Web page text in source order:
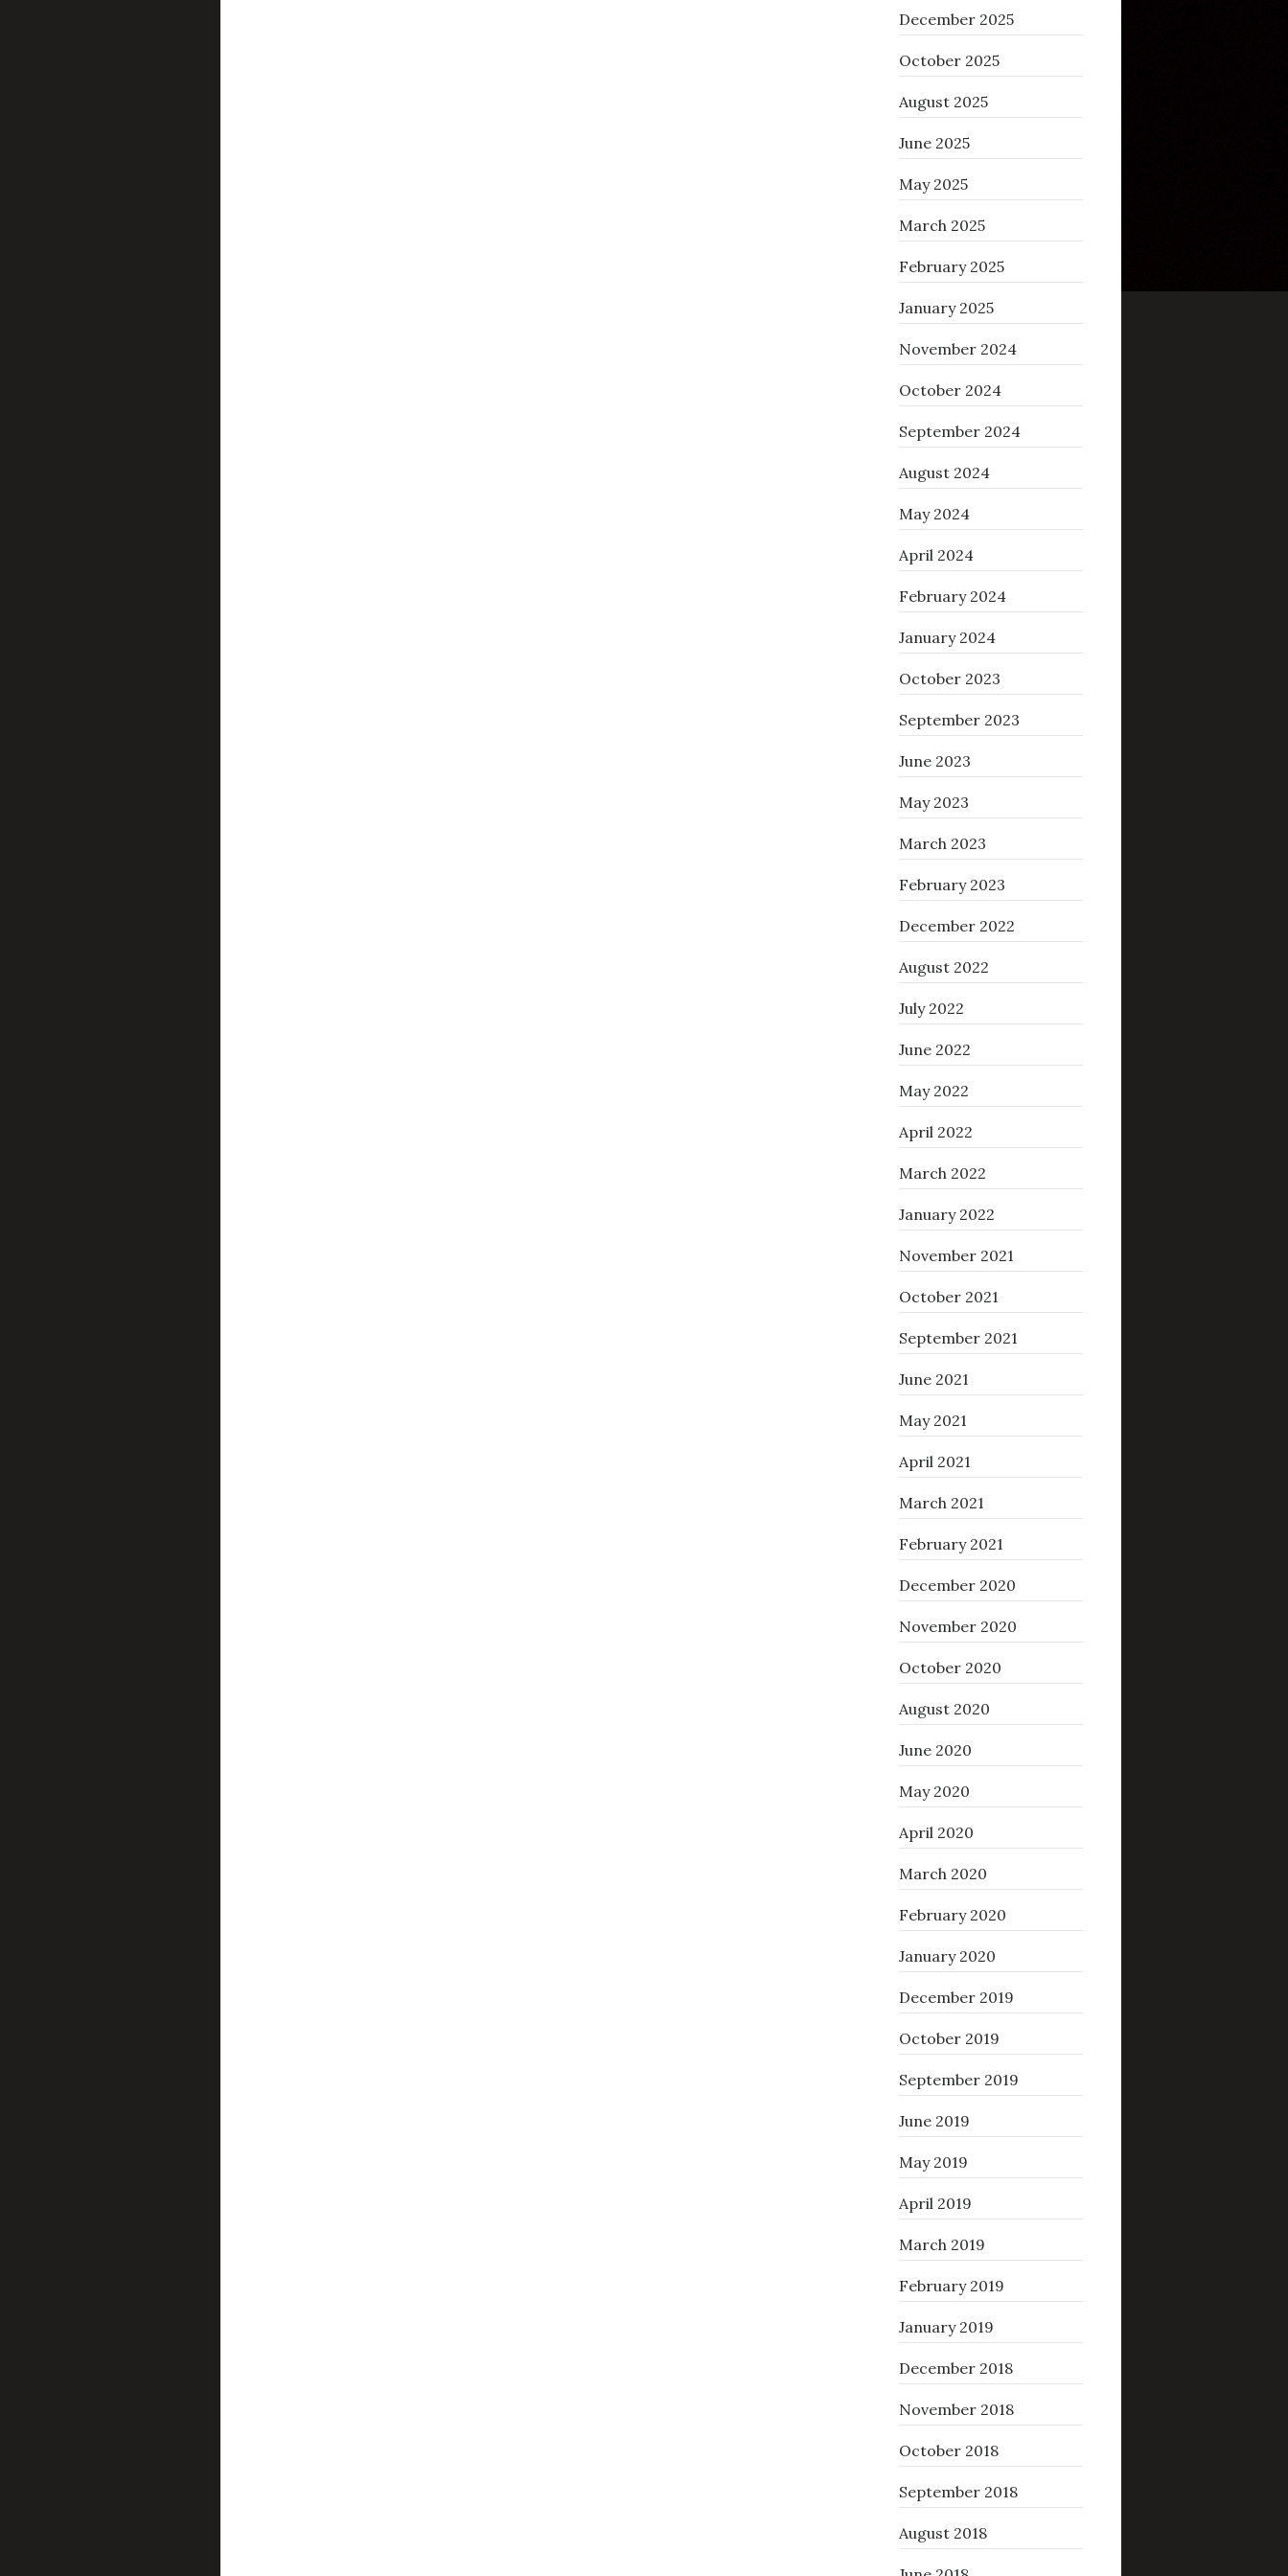
December 2025
October 2025
August 2025
June 2025
May 2025
March 2025
February 2025
January 2025
November 2024
October 2024
September 2024
August 2024
May 2024
April 2024
February 2024
January 2024
October 2023
September 2023
June 2023
May 2023
March 2023
February 2023
December 2022
August 2022
July 2022
June 2022
May 2022
April 2022
March 2022
January 2022
November 2021
October 2021
September 2021
June 2021
May 2021
April 2021
March 2021
February 2021
December 2020
November 2020
October 2020
August 2020
June 2020
May 2020
April 2020
March 2020
February 2020
January 2020
December 2019
October 2019
September 2019
June 2019
May 2019
April 2019
March 2019
February 2019
January 2019
December 2018
November 2018
October 2018
September 2018
August 2018